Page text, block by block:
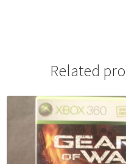
Related